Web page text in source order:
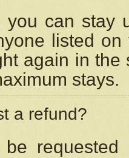
you can stay
listed
again in
stays.
a refund?
be